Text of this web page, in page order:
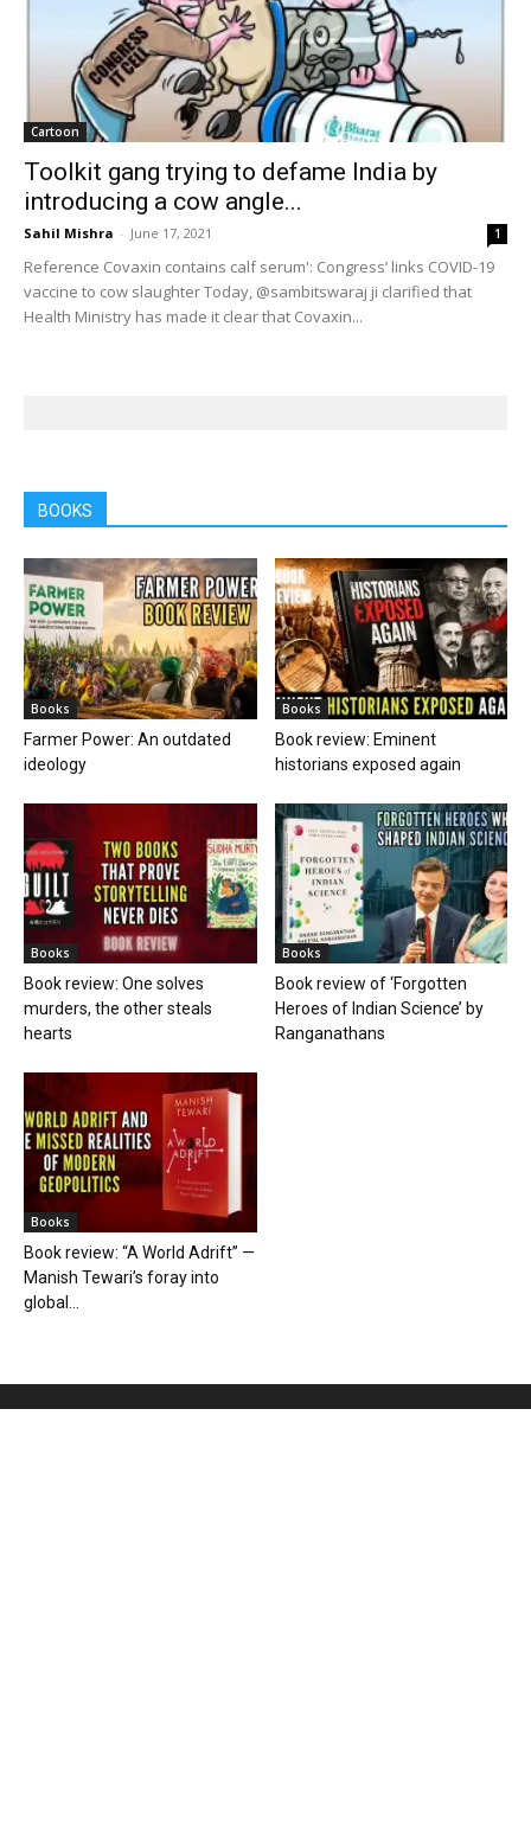
Cartoon
Toolkit gang trying to defame India by
introducing a cow angle...
Sahil Mishra - June 17, 2021 1
Reference Covaxin contains calf serum': Congress’ links COVID-19
vaccine to cow slaughter Today, @sambitswaraj ji clarified that
Health Ministry has made it clear that Covaxin...
BOOKS
Books
Farmer Power: An outdated
ideology
Books
Book review: Eminent
historians exposed again
Books
Book review: One solves
murders, the other steals
hearts
Books
Book review of ‘Forgotten
Heroes of Indian Science’ by
Ranganathans
Books
Book review: “A World Adrift” —
Manish Tewari’s foray into
global...